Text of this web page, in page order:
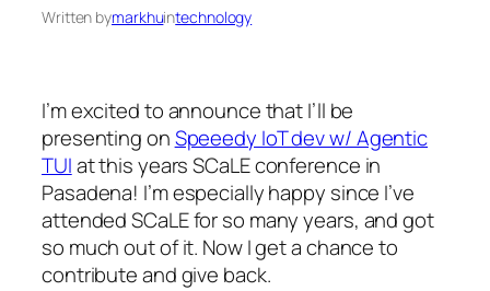
Written bymarkhuintechnology
I’m excited to announce that I’ll be
presenting onSpeeedy IoT dev w/ Agentic
TUIat this years SCaLE conference in
Pasadena! I’m especially happy since I’ve
attended SCaLE for so many years, and got
so much out of it. Now I get a chance to
contribute and give back.